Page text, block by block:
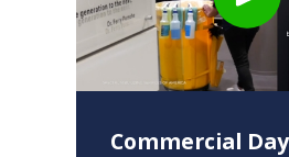
Commercial